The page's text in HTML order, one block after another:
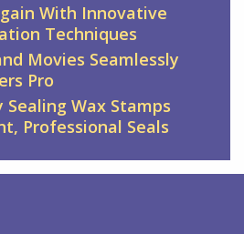
With Innovative
Techniques
Movies Seamlessly
Pro
Wax Stamps
Professional Seals